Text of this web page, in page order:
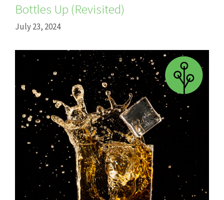
Bottles Up (Revisited)
July 23, 2024